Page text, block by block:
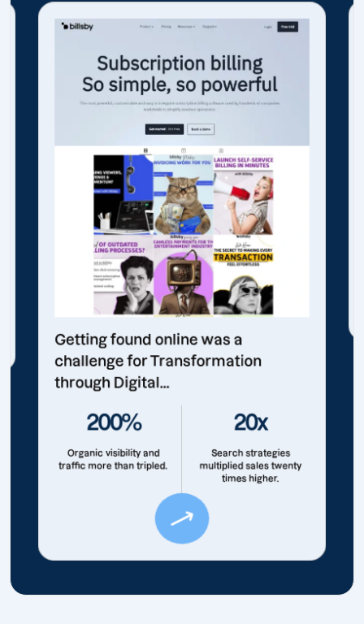
Getting found online was a
challenge for Transformation
through Digital...
200%
Organic visibility and
traffic more than tripled.
20x
Search strategies
multiplied sales twenty
times higher.